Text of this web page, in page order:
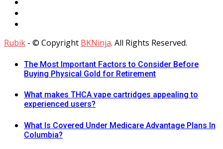
Rubik - © Copyright BKNinja. All Rights Reserved.
The Most Important Factors to Consider Before
Buying Physical Gold for Retirement
What makes THCA vape cartridges appealing to
experienced users?
What Is Covered Under Medicare Advantage Plans In
Columbia?